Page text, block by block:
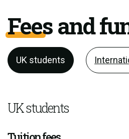
Fees and
UK students
UK students